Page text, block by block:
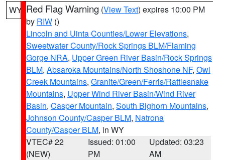
WY Red Flag Warning (View Text) expires 10:00 PM
by RIW ()
Lincoln and Uinta Counties/Lower Elevations,
Sweetwater County/Rock Springs BLM/Flaming
Gorge NRA, Upper Green River Basin/Rock Springs
BLM, Absaroka Mountains/North Shoshone NF, Owl
Creek Mountains, Granite/Green/Ferris/Rattlesnake
Mountains, Upper Wind River Basin/Wind River
Basin, Casper Mountain, South Bighorn Mountains,
Johnson County/Casper BLM, Natrona
County/Casper BLM, in WY
VTEC# 22
(NEW)
Issued: 01:00
PM
Updated: 03:23
AM